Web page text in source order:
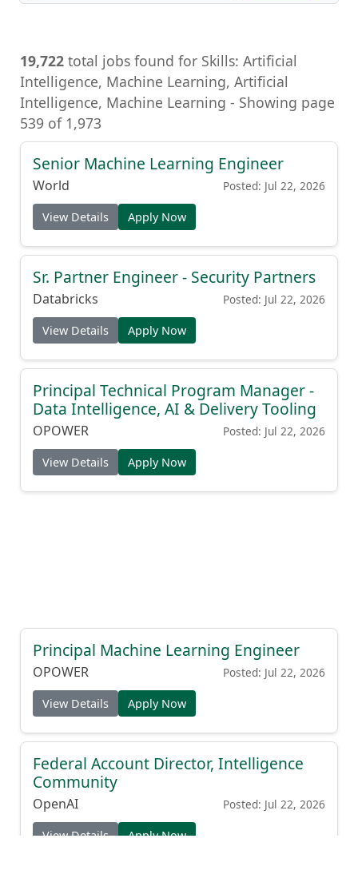
19,722 total jobs found for Skills: Artificial
Intelligence, Machine Learning, Artificial
Intelligence, Machine Learning - Showing page
539 of 1,973
Senior Machine Learning Engineer
World Posted: Jul 22, 2026
View Details Apply Now
Sr. Partner Engineer - Security Partners
Databricks Posted: Jul 22, 2026
View Details Apply Now
Principal Technical Program Manager -
Data Intelligence, AI & Delivery Tooling
OPOWER Posted: Jul 22, 2026
View Details Apply Now
Principal Machine Learning Engineer
OPOWER Posted: Jul 22, 2026
View Details Apply Now
Federal Account Director, Intelligence
Community
OpenAI Posted: Jul 22, 2026
View Details Apply Now